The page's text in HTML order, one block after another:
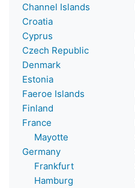
Channel Islands
Croatia
Cyprus
Czech Republic
Denmark
Estonia
Faeroe Islands
Finland
France
Mayotte
Germany
Frankfurt
Hamburg